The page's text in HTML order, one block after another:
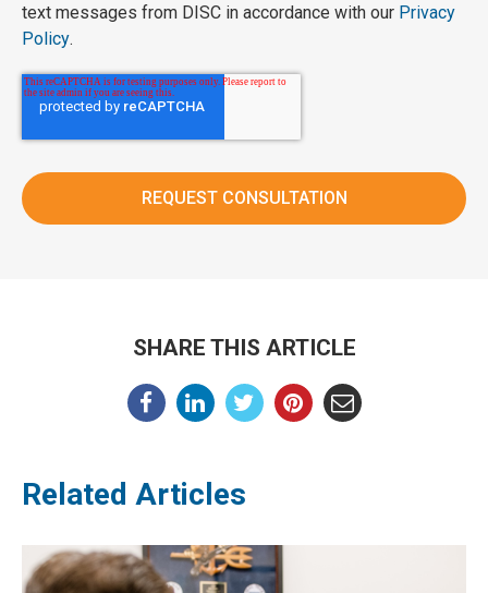
text messages from DISC in accordance with our Privacy
Policy.
SHARE THIS ARTICLE
Related Articles